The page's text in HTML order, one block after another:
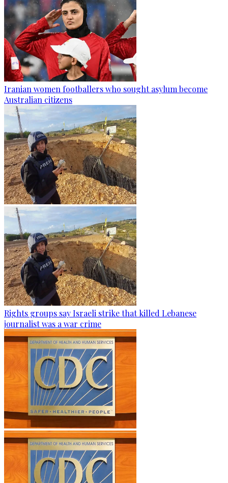
Iranian women footballers who sought asylum become
Australian citizens
Rights groups say Israeli strike that killed Lebanese
journalist was a war crime